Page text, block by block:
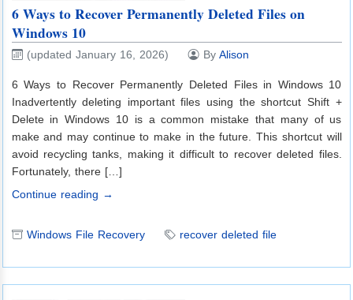
6 Ways to Recover Permanently Deleted Files on
Windows 10
(updated January 16, 2026) By Alison
6 Ways to Recover Permanently Deleted Files in Windows 10
Inadvertently deleting important files using the shortcut Shift +
Delete in Windows 10 is a common mistake that many of us
make and may continue to make in the future. This shortcut will
avoid recycling tanks, making it difficult to recover deleted files.
Fortunately, there […]
Continue reading →
Windows File Recovery recover deleted file